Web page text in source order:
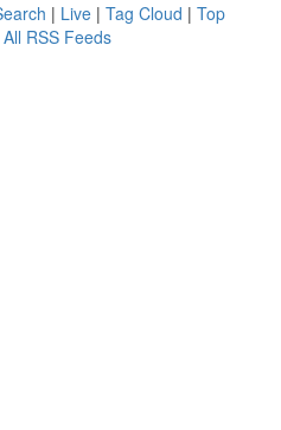
| Live | Tag Cloud | Top
All RSS Feeds